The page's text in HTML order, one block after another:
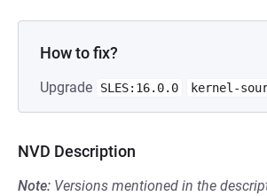
How to fix?
Upgrade SLES:16.0.0 kernel-
NVD Description
Note: Versions mentioned in the